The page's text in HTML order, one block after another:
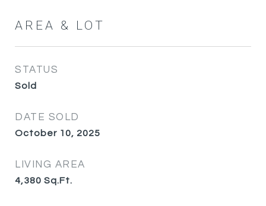
AREA & LOT
STATUS
Sold
DATE SOLD
October 10, 2025
LIVING AREA
4,380 Sq.Ft.